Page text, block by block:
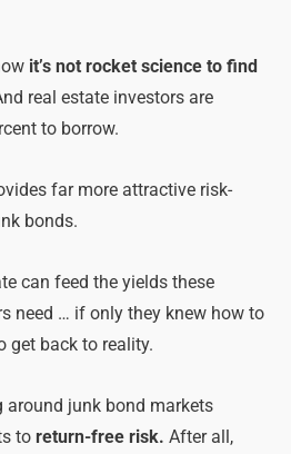
it’s not rocket science to find
real estate investors are
to borrow.
far more attractive risk-
bonds.
can feed the yields these
need … if only they knew how to
get back to reality.
around junk bond markets
to return-free risk. After all,